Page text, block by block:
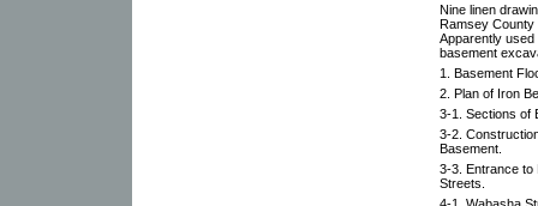
Nine linen
Ramsey County
Apparently
basement
1. Basement
2. Plan of Iron
3-1. Sections of
3-2.
Basement.
3-3. Entrance to
Streets.